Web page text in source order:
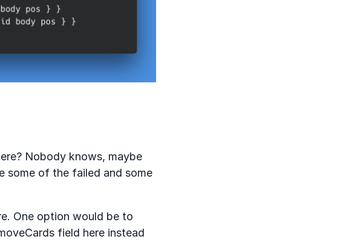
Nobody knows, maybe
some of the failed and some
One option would be to
field here instead